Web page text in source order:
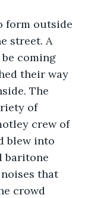
outside
street. A
coming
their way
The
of
crew of
blew into
baritone
that
crowd